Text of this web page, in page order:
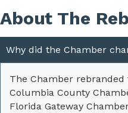
About The
Why did the Chamber
The Chamber
Columbia County
Florida Gateway